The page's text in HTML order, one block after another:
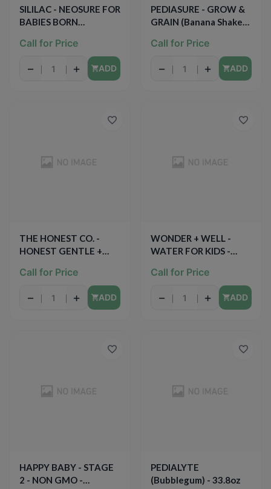
SILILAC - NEOSURE FOR
BABIES BORN
Call for Price
− + ADD
PEDIASURE - GROW &
GRAIN (Banana Shake) -
Call for Price
− + ADD
THE HONEST CO. -
HONEST GENTLE +
27PCS
Call for Price
− + ADD
WONDER + WELL -
WATER FOR KIDS -
(8PCK)
Call for Price
− + ADD
HAPPY BABY - STAGE
2 - NON GMO -
PEDIALYTE
(Bubblegum) - 33.8oz